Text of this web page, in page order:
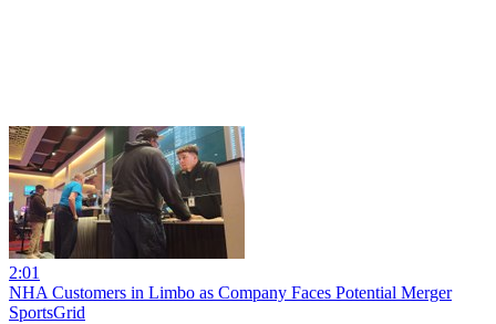
2:01
NHA Customers in Limbo as Company Faces Potential Merger
SportsGrid